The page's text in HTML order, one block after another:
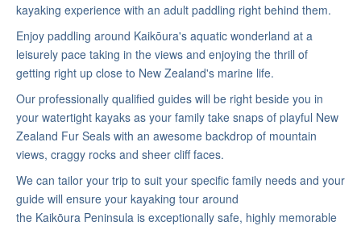
kayaking experience with an adult paddling right behind them.
Enjoy paddling around Kaikōura's aquatic wonderland at a
leisurely pace taking in the views and enjoying the thrill of
getting right up close to New Zealand's marine life.
Our professionally qualified guides will be right beside you in
your watertight kayaks as your family take snaps of playful New
Zealand Fur Seals with an awesome backdrop of mountain
views, craggy rocks and sheer cliff faces.
We can tailor your trip to suit your specific family needs and your
guide will ensure your kayaking tour around
the Kaikōura Peninsula is exceptionally safe, highly memorable